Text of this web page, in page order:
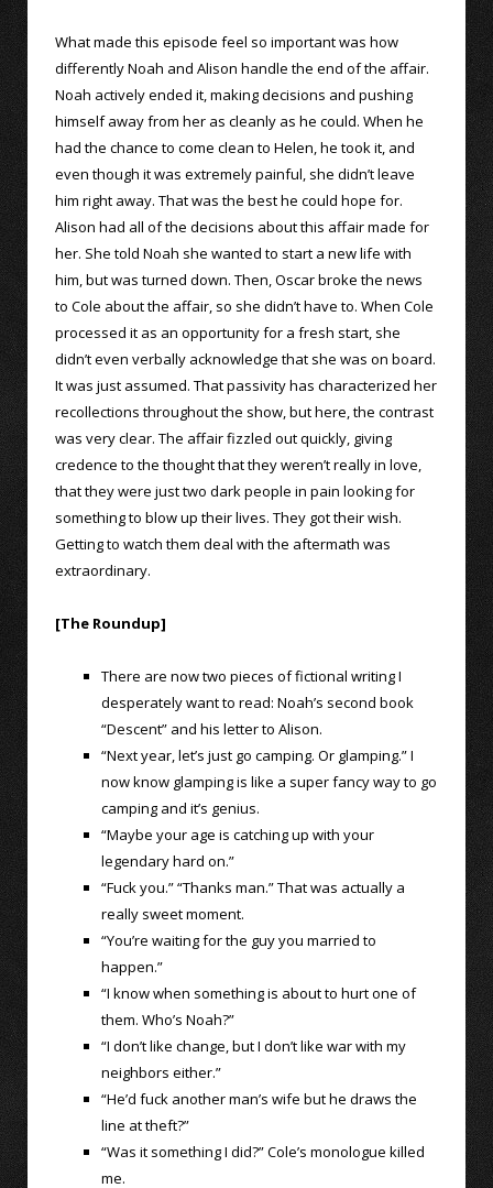
What made this episode feel so important was how
differently Noah and Alison handle the end of the affair.
Noah actively ended it, making decisions and pushing
himself away from her as cleanly as he could. When he
had the chance to come clean to Helen, he took it, and
even though it was extremely painful, she didn’t leave
him right away. That was the best he could hope for.
Alison had all of the decisions about this affair made for
her. She told Noah she wanted to start a new life with
him, but was turned down. Then, Oscar broke the news
to Cole about the affair, so she didn’t have to. When Cole
processed it as an opportunity for a fresh start, she
didn’t even verbally acknowledge that she was on board.
It was just assumed. That passivity has characterized her
recollections throughout the show, but here, the contrast
was very clear. The affair fizzled out quickly, giving
credence to the thought that they weren’t really in love,
that they were just two dark people in pain looking for
something to blow up their lives. They got their wish.
Getting to watch them deal with the aftermath was
extraordinary.
[The Roundup]
There are now two pieces of fictional writing I
desperately want to read: Noah’s second book
“Descent” and his letter to Alison.
“Next year, let’s just go camping. Or glamping.” I
now know glamping is like a super fancy way to go
camping and it’s genius.
“Maybe your age is catching up with your
legendary hard on.”
“Fuck you.” “Thanks man.” That was actually a
really sweet moment.
“You’re waiting for the guy you married to
happen.”
“I know when something is about to hurt one of
them. Who’s Noah?”
“I don’t like change, but I don’t like war with my
neighbors either.”
“He’d fuck another man’s wife but he draws the
line at theft?”
“Was it something I did?” Cole’s monologue killed
me.